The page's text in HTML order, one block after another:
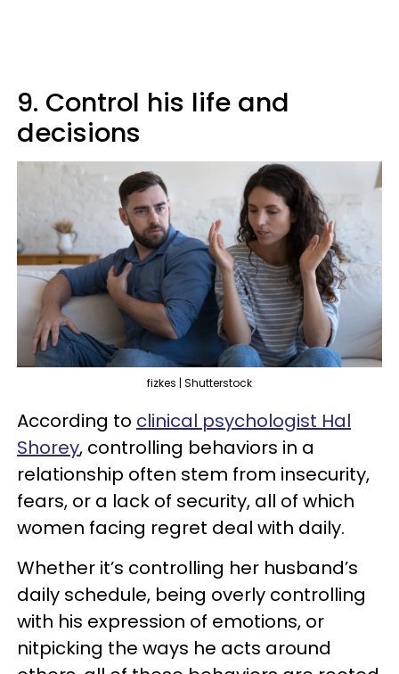
9. Control his life and
decisions
fizkes | Shutterstock
According to clinical psychologist Hal
Shorey, controlling behaviors in a
relationship often stem from insecurity,
fears, or a lack of security, all of which
women facing regret deal with daily.
Whether it’s controlling her husband’s
daily schedule, being overly controlling
with his expression of emotions, or
nitpicking the ways he acts around